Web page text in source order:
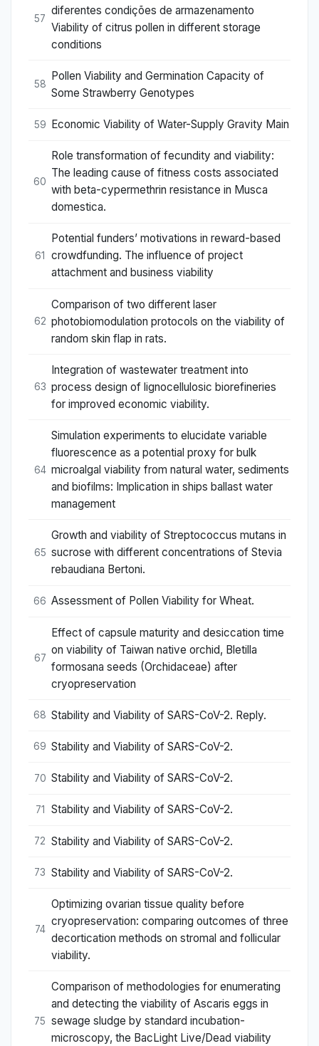
57
diferentes condições de armazenamento
Viability of citrus pollen in different storage
conditions
58
Pollen Viability and Germination Capacity of
Some Strawberry Genotypes
59 Economic Viability of Water-Supply Gravity Main
60
Role transformation of fecundity and viability:
The leading cause of fitness costs associated
with beta-cypermethrin resistance in Musca
domestica.
61
Potential funders’ motivations in reward-based
crowdfunding. The influence of project
attachment and business viability
62
Comparison of two different laser
photobiomodulation protocols on the viability of
random skin flap in rats.
63
Integration of wastewater treatment into
process design of lignocellulosic biorefineries
for improved economic viability.
64
Simulation experiments to elucidate variable
fluorescence as a potential proxy for bulk
microalgal viability from natural water, sediments
and biofilms: Implication in ships ballast water
management
65
Growth and viability of Streptococcus mutans in
sucrose with different concentrations of Stevia
rebaudiana Bertoni.
66 Assessment of Pollen Viability for Wheat.
67
Effect of capsule maturity and desiccation time
on viability of Taiwan native orchid, Bletilla
formosana seeds (Orchidaceae) after
cryopreservation
68 Stability and Viability of SARS-CoV-2. Reply.
69 Stability and Viability of SARS-CoV-2.
70 Stability and Viability of SARS-CoV-2.
71 Stability and Viability of SARS-CoV-2.
72 Stability and Viability of SARS-CoV-2.
73 Stability and Viability of SARS-CoV-2.
74
Optimizing ovarian tissue quality before
cryopreservation: comparing outcomes of three
decortication methods on stromal and follicular
viability.
75
Comparison of methodologies for enumerating
and detecting the viability of Ascaris eggs in
sewage sludge by standard incubation-
microscopy, the BacLight Live/Dead viability